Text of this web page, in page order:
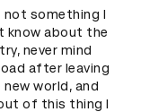
not something I
know about the
never mind
after leaving
world, and
of this thing I